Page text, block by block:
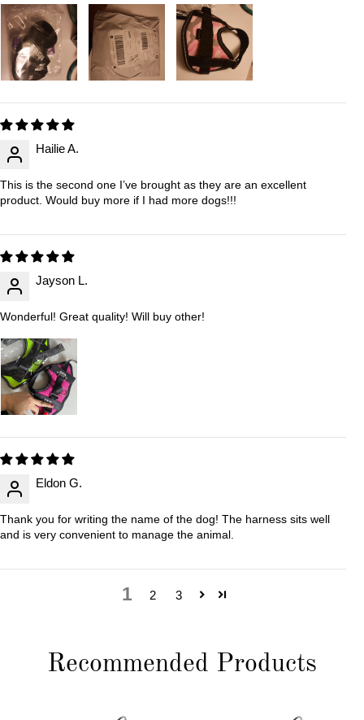
Hailie A.
This is the second one I’ve brought as they are an excellent
product. Would buy more if I had more dogs!!!
Jayson L.
Wonderful! Great quality! Will buy other!
Eldon G.
Thank you for writing the name of the dog! The harness sits well
and is very convenient to manage the animal.
1 2 3
Recommended Products